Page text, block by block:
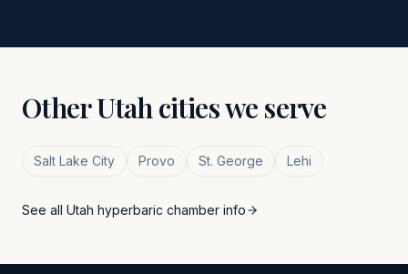
OtherUtahcities we serve
Salt Lake City Provo St. George Lehi
See all Utah hyperbaric chamber info